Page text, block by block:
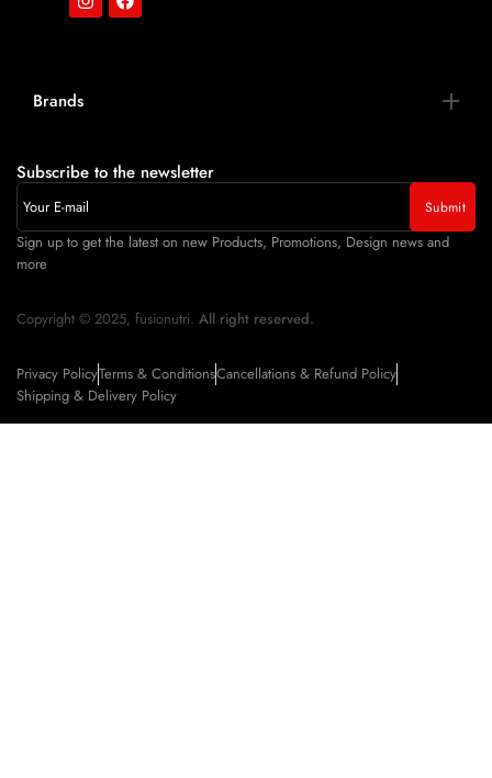
Brands
Subscribe to the newsletter
Sign up to get the latest on new Products, Promotions, Design news and
more
Copyright © 2025, fusionutri. All right reserved.
Privacy PolicyTerms & ConditionsCancellations & Refund Policy
Shipping & Delivery Policy